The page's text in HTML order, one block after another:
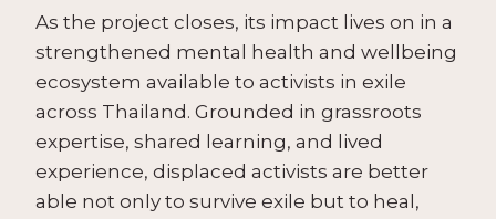
As the project closes, its impact lives on in a
strengthened mental health and wellbeing
ecosystem available to activists in exile
across Thailand. Grounded in grassroots
expertise, shared learning, and lived
experience, displaced activists are better
able not only to survive exile but to heal,